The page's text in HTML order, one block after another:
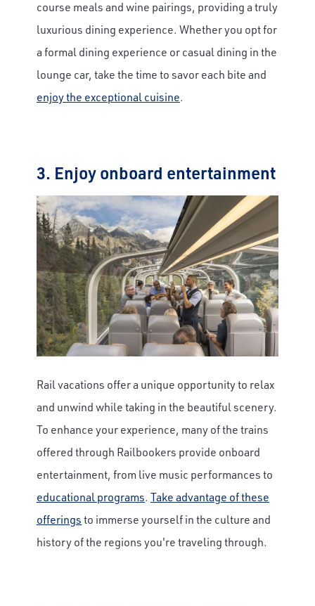
course meals and wine pairings, providing a truly
luxurious dining experience. Whether you opt for
a formal dining experience or casual dining in the
lounge car, take the time to savor each bite and
enjoy the exceptional cuisine.
3. Enjoy onboard entertainment
Rail vacations offer a unique opportunity to relax
and unwind while taking in the beautiful scenery.
To enhance your experience, many of the trains
offered through Railbookers provide onboard
entertainment, from live music performances to
educational programs. Take advantage of these
offeringsto immerse yourself in the culture and
history of the regions you're traveling through.